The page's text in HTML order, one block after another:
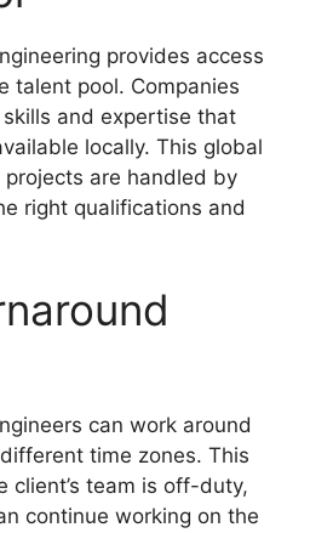
provides access
talent pool. Companies
and expertise that
locally. This global
are handled by
right qualifications and
can work around
time zones. This
client’s team is off-duty,
continue working on the